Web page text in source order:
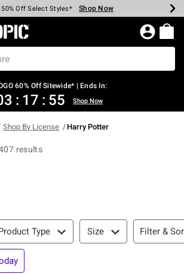
Cash Every $40 Spent* Shop Now
50% Off Select Styles* Shop Now
40% Off Backpacks* Shop Now
60% Off Clearance* Shop Now
Pickup In-Store* Shop Now
Shipping Over $75* Shop Now
Topic Home Page
60% Off Sitewide* | Ends In:
: 17 : 55 Shop Now
Shop By License Harry Potter
results
by Category: Gryffindor
by Category: Hufflepuff
by Category: Ravenclaw
Type Size Filter &